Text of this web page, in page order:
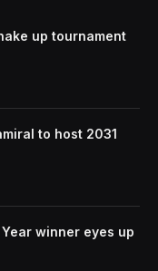
up tournament
to host 2031
winner eyes up